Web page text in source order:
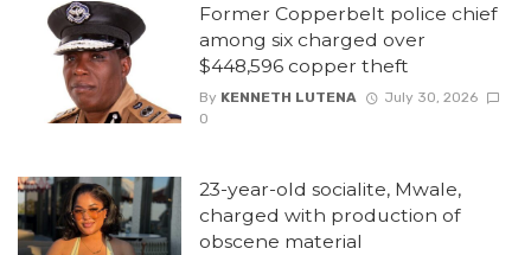
Former Copperbelt police chief
among six charged over
$448,596 copper theft
By KENNETH LUTENA
July 30, 2026
0
23-year-old socialite, Mwale,
charged with production of
obscene material